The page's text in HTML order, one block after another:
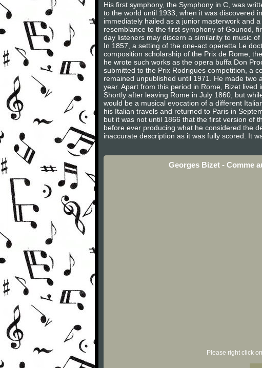
His first symphony, the Symphony in C, was
to the world until 1933, when it was discovered
immediately hailed as a junior masterwork and
resemblance to the first symphony of Gounod,
day listeners may discern a similarity to music
In 1857, a setting of the one-act operetta Le
composition scholarship of the Prix de Rome,
he wrote such works as the opera buffa Don
submitted to the Prix Rodrigues competition, a
remained unpublished until 1971. He made
year. Apart from this period in Rome, Bizet lived
Shortly after leaving Rome in July 1860, but
would be a musical evocation of a different
his Italian travels and returned to Paris in
but it was not until 1866 that the first version of
before ever producing what he considered the
inaccurate description as it was fully scored. It
Georges Bizet - Comme
Please right click